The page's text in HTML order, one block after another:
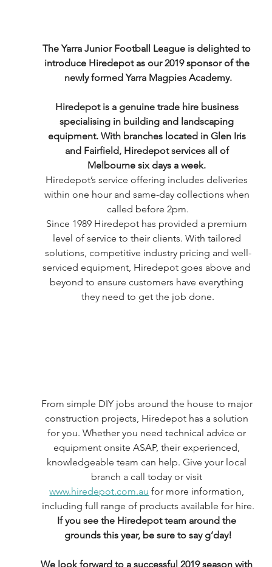
The Yarra Junior Football League is delighted to
introduce Hiredepot as our 2019 sponsor of the
newly formed Yarra Magpies Academy.
Hiredepot is a genuine trade hire business
specialising in building and landscaping
equipment. With branches located in Glen Iris
and Fairfield, Hiredepot services all of
Melbourne six days a week.
Hiredepot’s service offering includes deliveries
within one hour and same-day collections when
called before 2pm.
Since 1989 Hiredepot has provided a premium
level of service to their clients. With tailored
solutions, competitive industry pricing and well-
serviced equipment, Hiredepot goes above and
beyond to ensure customers have everything
they need to get the job done.
From simple DIY jobs around the house to major
construction projects, Hiredepot has a solution
for you. Whether you need technical advice or
equipment onsite ASAP, their experienced,
knowledgeable team can help. Give your local
branch a call today or visit
www.hiredepot.com.au for more information,
including full range of products available for hire.
If you see the Hiredepot team around the
grounds this year, be sure to say g’day!
We look forward to a successful 2019 season with